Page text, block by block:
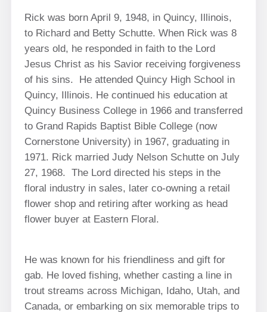
Rick was born April 9, 1948, in Quincy, Illinois,
to Richard and Betty Schutte. When Rick was 8
years old, he responded in faith to the Lord
Jesus Christ as his Savior receiving forgiveness
of his sins. He attended Quincy High School in
Quincy, Illinois. He continued his education at
Quincy Business College in 1966 and transferred
to Grand Rapids Baptist Bible College (now
Cornerstone University) in 1967, graduating in
1971. Rick married Judy Nelson Schutte on July
27, 1968. The Lord directed his steps in the
floral industry in sales, later co-owning a retail
flower shop and retiring after working as head
flower buyer at Eastern Floral.
He was known for his friendliness and gift for
gab. He loved fishing, whether casting a line in
trout streams across Michigan, Idaho, Utah, and
Canada, or embarking on six memorable trips to